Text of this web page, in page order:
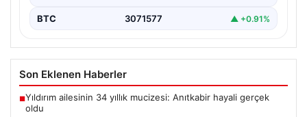
BTC 3071577 ▲ +0.91%
Son Eklenen Haberler
■Yıldırım ailesinin 34 yıllık mucizesi: Anıtkabir hayali gerçek
oldu